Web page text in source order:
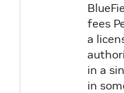
fees
a
in a
in